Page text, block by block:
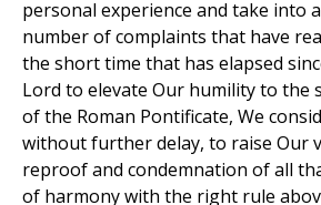
personal experience and take into
number of complaints that have
the short time that has elapsed
Lord to elevate Our humility to the
of the Roman Pontificate, We
without further delay, to raise Our
reproof and condemnation of all
of harmony with the right rule